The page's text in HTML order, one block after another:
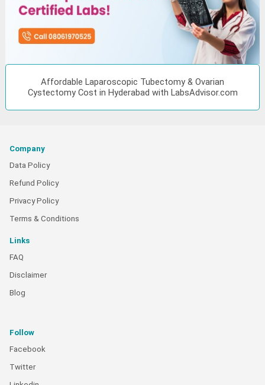
Affordable Laparoscopic Tubectomy & Ovarian
Cystectomy Cost in Hyderabad with LabsAdvisor.com
Company
Data Policy
Refund Policy
Privacy Policy
Terms & Conditions
Links
FAQ
Disclaimer
Blog
Follow
Facebook
Twitter